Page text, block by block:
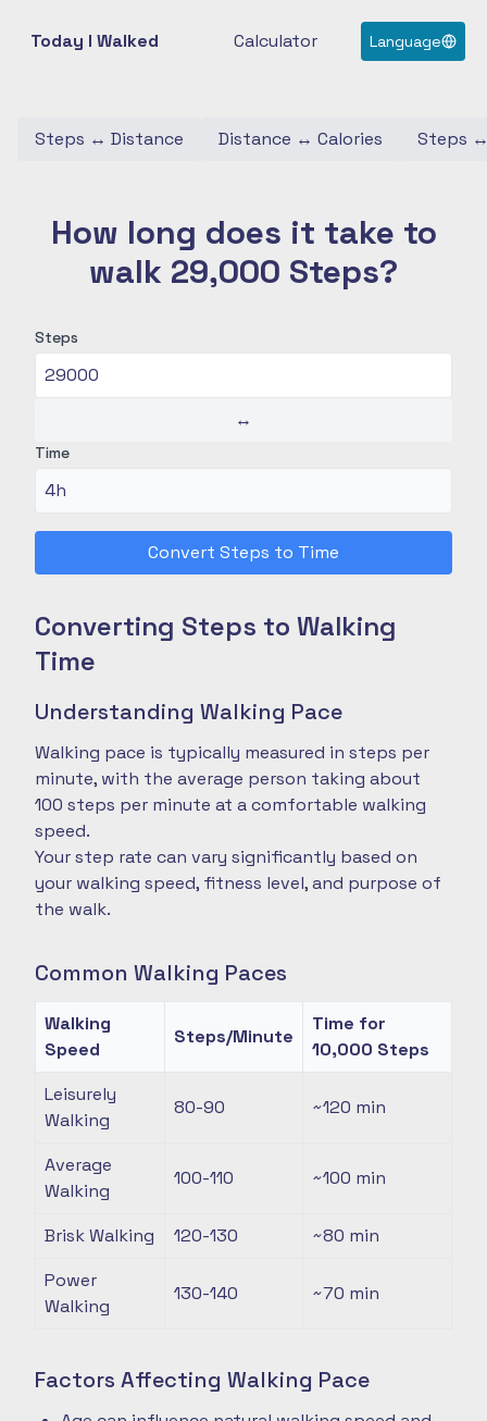
Today I Walked Calculator Language
Steps ↔ Distance Distance ↔ Calories Steps
How long does it take to
walk 29,000 Steps?
Steps
↔
Time
Convert Steps to Time
Converting Steps to Walking
Time
Understanding Walking Pace
Walking pace is typically measured in steps per
minute, with the average person taking about
100 steps per minute at a comfortable walking
speed.
Your step rate can vary significantly based on
your walking speed, fitness level, and purpose of
the walk.
Common Walking Paces
Walking
Speed
Steps/Minute
Time for
10,000 Steps
Leisurely
Walking
80-90 ~120 min
Average
Walking
100-110 ~100 min
Brisk Walking 120-130 ~80 min
Power
Walking
130-140 ~70 min
Factors Affecting Walking Pace